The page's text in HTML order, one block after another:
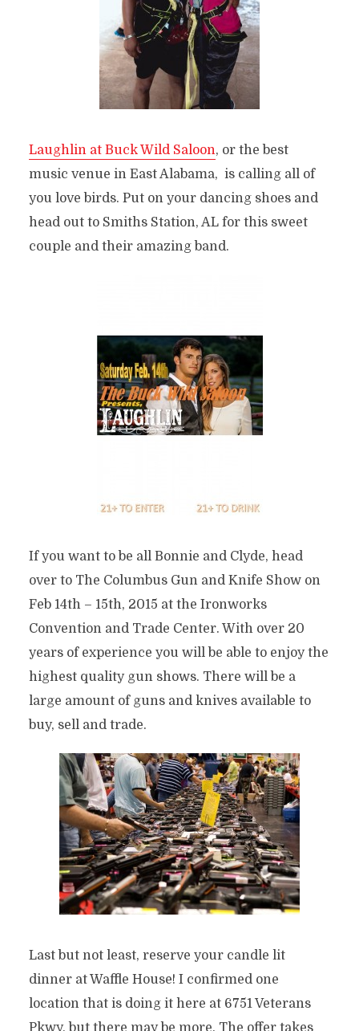
Laughlin at Buck Wild Saloon, or the best
music venue in East Alabama, is calling all of
you love birds. Put on your dancing shoes and
head out to Smiths Station, AL for this sweet
couple and their amazing band.
If you want to be all Bonnie and Clyde, head
over to The Columbus Gun and Knife Show on
Feb 14th – 15th, 2015 at the Ironworks
Convention and Trade Center. With over 20
years of experience you will be able to enjoy the
highest quality gun shows. There will be a
large amount of guns and knives available to
buy, sell and trade.
Last but not least, reserve your candle lit
dinner at Waffle House! I confirmed one
location that is doing it here at 6751 Veterans
Pkwy, but there may be more. The offer takes